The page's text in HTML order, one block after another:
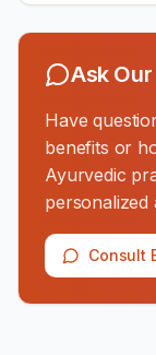
Ask
Have
benefits or
Ayurvedic
personalized
Consult